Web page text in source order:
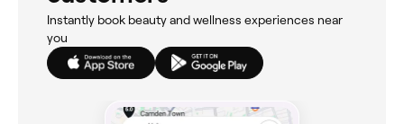
Instantly book beauty and wellness experiences near
you